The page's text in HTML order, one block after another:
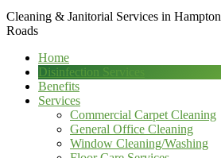
Cleaning & Janitorial Services in Hampton
Roads
Home
Disinfection Services
Benefits
Services
Commercial Carpet Cleaning
General Office Cleaning
Window Cleaning/Washing